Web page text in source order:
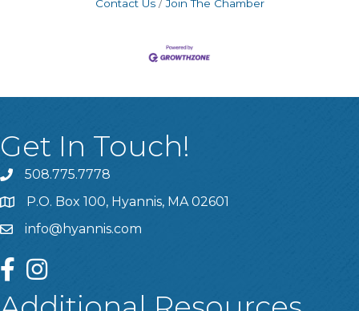
Contact Us
Join The Chamber
Get In Touch!
508.775.7778
P.O. Box 100, Hyannis, MA 02601
info@hyannis.com
facebookinstagram